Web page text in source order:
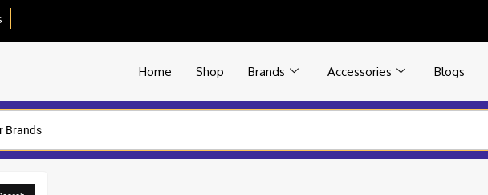
Home Shop Brands Accessories Blogs